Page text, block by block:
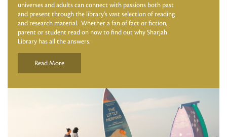
universes and adults can connect with passions both past
and present through the library’s vast selection of reading
and research material. Whether a fan of fact or fiction,
parent or student read on now to find out why Sharjah
Library has all the answers.
Read More